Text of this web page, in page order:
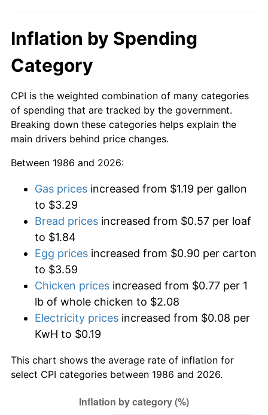
Inflation by Spending
Category
CPI is the weighted combination of many categories
of spending that are tracked by the government.
Breaking down these categories helps explain the
main drivers behind price changes.
Between 1986 and 2026:
Gas prices increased from $1.19 per gallon
to $3.29
Bread prices increased from $0.57 per loaf
to $1.84
Egg prices increased from $0.90 per carton
to $3.59
Chicken prices increased from $0.77 per 1
lb of whole chicken to $2.08
Electricity prices increased from $0.08 per
KwH to $0.19
This chart shows the average rate of inflation for
select CPI categories between 1986 and 2026.